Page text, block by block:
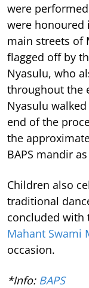
were
were honoured
main streets of
flagged off by
Nyasulu, who
throughout the
Nyasulu
end of the
the
BAPS mandir as
Children also
traditional
concluded with
Mahant Swami
occasion.
*Info: BAPS